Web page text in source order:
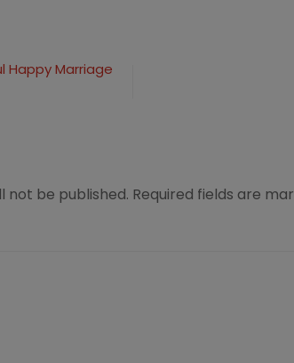
Happy
Happy Marriage
not be published. Required fields are